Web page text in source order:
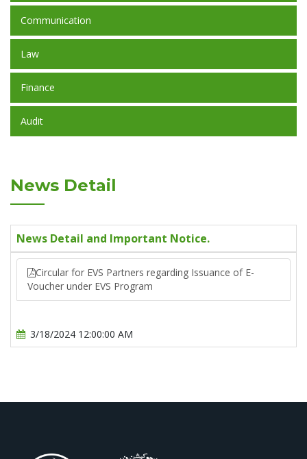
Communication
Law
Finance
Audit
News Detail
News Detail and Important Notice.
Circular for EVS Partners regarding Issuance of E-
Voucher under EVS Program
3/18/2024 12:00:00 AM